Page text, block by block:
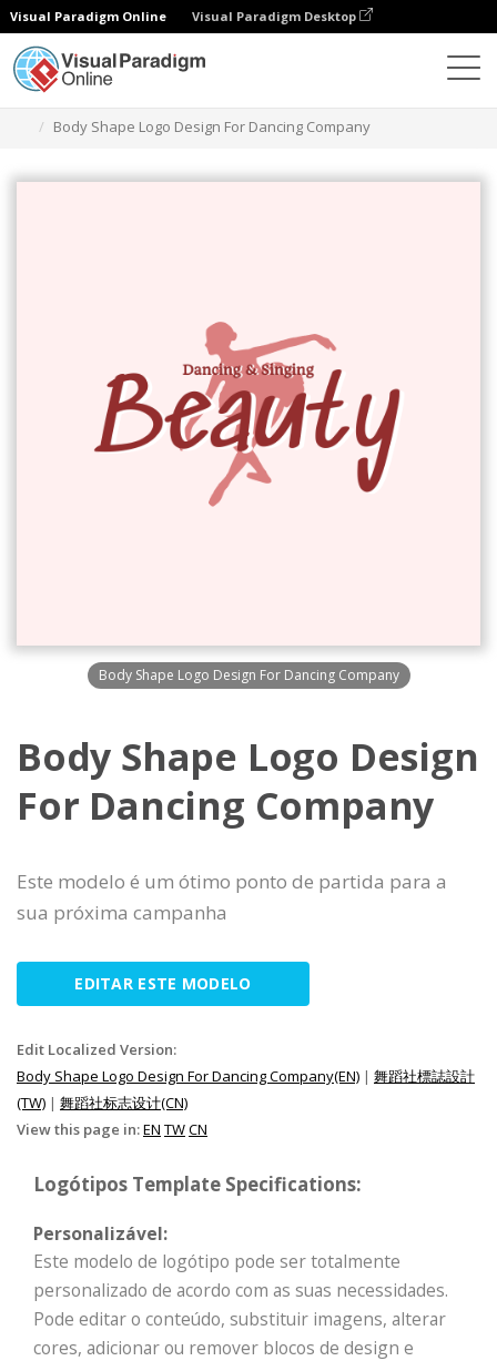
Visual Paradigm Online Visual Paradigm Desktop
Body Shape Logo Design For Dancing Company
Body Shape Logo Design For Dancing Company
Body Shape Logo Design
For Dancing Company
Este modelo é um ótimo ponto de partida para a
sua próxima campanha
EDITAR ESTE MODELO
Edit Localized Version:
Body Shape Logo Design For Dancing Company(EN) | 舞蹈社標誌設計
(TW) | 舞蹈社标志设计(CN)
View this page in:EN TWCN
Logótipos Template Specifications:
Personalizável:
Este modelo de logótipo pode ser totalmente
personalizado de acordo com as suas necessidades.
Pode editar o conteúdo, substituir imagens, alterar
cores, adicionar ou remover blocos de design e